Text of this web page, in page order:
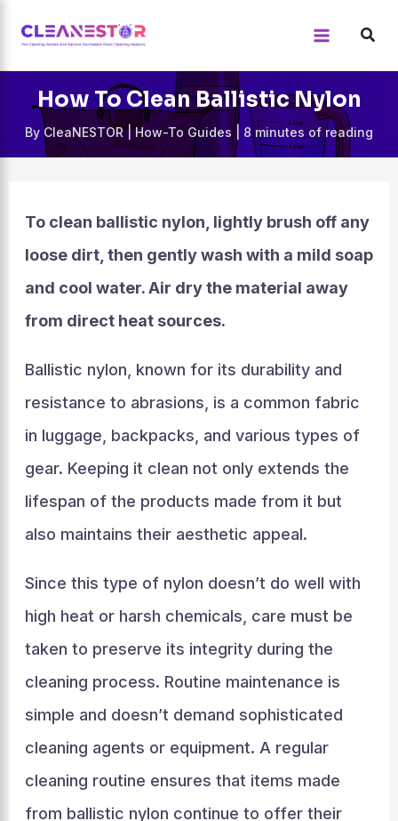
How To Clean Ballistic Nylon
By CleaNESTOR|How-To Guides| 8 minutes of reading
To clean ballistic nylon, lightly brush off any
loose dirt, then gently wash with a mild soap
and cool water. Air dry the material away
from direct heat sources.
Ballistic nylon, known for its durability and
resistance to abrasions, is a common fabric
in luggage, backpacks, and various types of
gear. Keeping it clean not only extends the
lifespan of the products made from it but
also maintains their aesthetic appeal.
Since this type of nylon doesn’t do well with
high heat or harsh chemicals, care must be
taken to preserve its integrity during the
cleaning process. Routine maintenance is
simple and doesn’t demand sophisticated
cleaning agents or equipment. A regular
cleaning routine ensures that items made
from ballistic nylon continue to offer their